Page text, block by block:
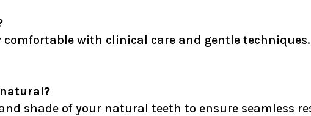
with clinical care and gentle
shade of your natural teeth to ensure seamless